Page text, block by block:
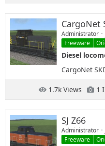
CargoNet
Administrator
Freeware
Diesel
CargoNet
1.7k Views 1
SJ Z66
Administrator
Freeware